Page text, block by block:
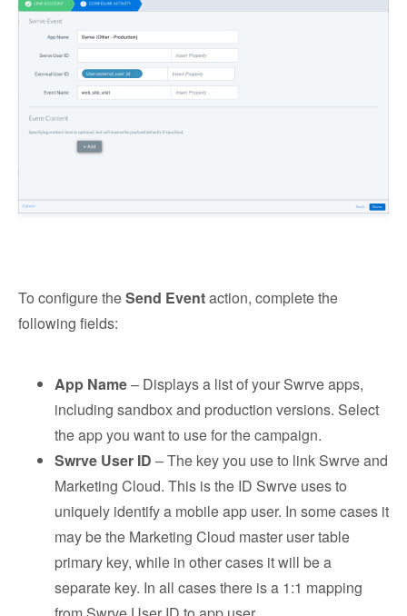
To configure theSend Eventaction, complete the
following fields:
App Name– Displays a list of your Swrve apps,
including sandbox and production versions. Select
the app you want to use for the campaign.
Swrve User ID – The key you use to link Swrve and
Marketing Cloud. This is the ID Swrve uses to
uniquely identify a mobile app user. In some cases it
may be the Marketing Cloud master user table
primary key, while in other cases it will be a
separate key. In all cases there is a 1:1 mapping